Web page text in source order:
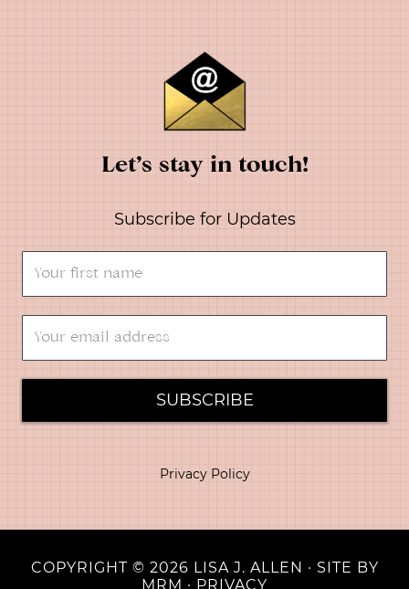
Let’s stay in touch!
Subscribe for Updates
SUBSCRIBE
Privacy Policy
COPYRIGHT © 2026 LISA J. ALLEN · SITE BY
MRM · PRIVACY